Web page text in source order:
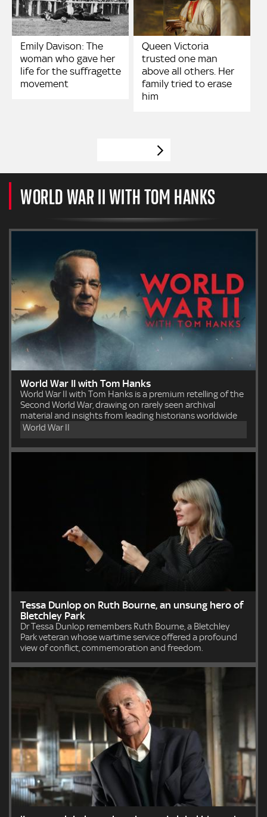
Emily Davison: The
woman who gave her
life for the suffragette
movement
Queen Victoria
trusted one man
above all others. Her
family tried to erase
him
WORLD WAR II WITH TOM HANKS
World War II with Tom Hanks
World War II with Tom Hanks is a premium retelling of the
Second World War, drawing on rarely seen archival
material and insights from leading historians worldwide
World War II
Tessa Dunlop on Ruth Bourne, an unsung hero of
Bletchley Park
Dr Tessa Dunlop remembers Ruth Bourne, a Bletchley
Park veteran whose wartime service offered a profound
view of conflict, commemoration and freedom.